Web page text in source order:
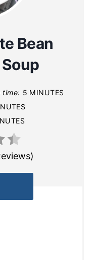
Bean
time: 5 MINUTES
)